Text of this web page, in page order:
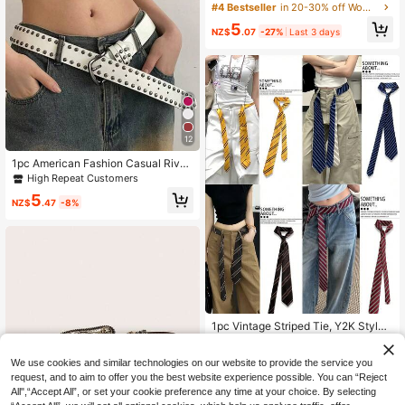
12
1pc American Fashion Casual Rivet
Minimalist Versatile Women's PU Le
ather Belt
High Repeat Customers
NZ$5.47 -8%
ng Retro Embossed Rivet , Nostalgi
Occasions
#4 Bestseller in 20-30% off Women Belts & Belts Accessories
NZ$5.07 -27% Last 3 days
1pc Vintage Striped Tie, Y2K Style
Versatile Denim Waist Rope Access
ory
#2 Bestseller
in Rope Belts Women Belts & Belts Accessories
High Repeat Customers
High Repeat Customers
High Repeat Customers
#2 Bestseller
in Rope Belts Women Belts & Belts Accessories
High Repeat Customers
NZ$2.95 Estimated
We use cookies and similar technologies on our website to provide the service you
request, and to aim to offer you the best website experience possible. You can “Reject
All",“Accept All”, or set your cookie preference any time at your choice. By selecting